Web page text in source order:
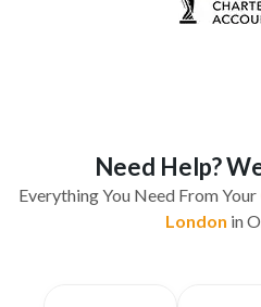
Need Help?
Everything You Need From Your
London in